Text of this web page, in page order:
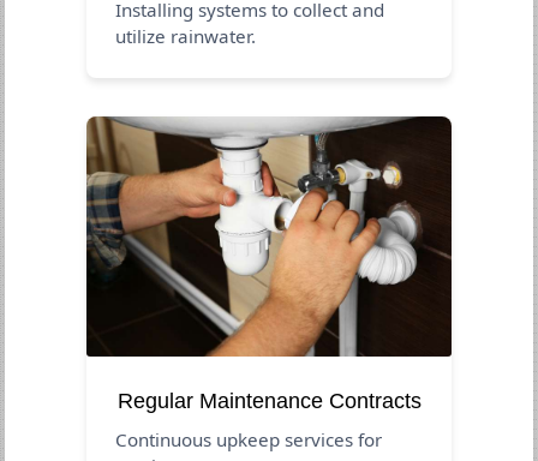
Installing systems to collect and
utilize rainwater.
Regular Maintenance Contracts
Continuous upkeep services for